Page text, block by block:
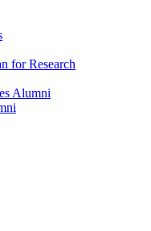
for Research
Alumni